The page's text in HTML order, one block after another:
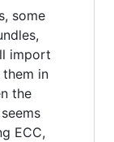
some
import
in
the
ECC,